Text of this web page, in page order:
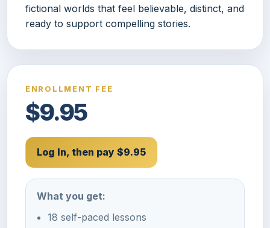
fictional worlds that feel believable, distinct, and
ready to support compelling stories.
ENROLLMENT FEE
$9.95
Log In, then pay $9.95
What you get:
18 self-paced lessons